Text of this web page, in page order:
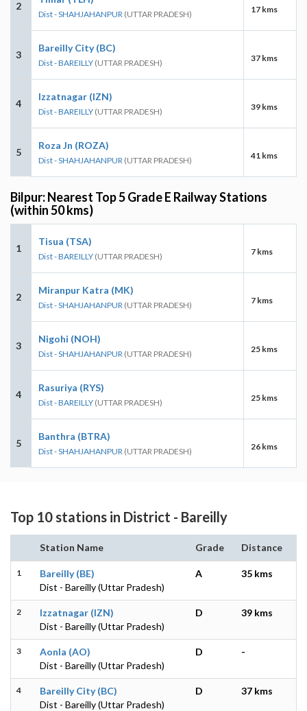
2
Dist - SHAHJAHANPUR (UTTAR PRADESH) 17 kms
3
Bareilly City (BC)
Dist - BAREILLY (UTTAR PRADESH) 37 kms
4
Izzatnagar (IZN)
Dist - BAREILLY (UTTAR PRADESH) 39 kms
5
Roza Jn (ROZA)
Dist - SHAHJAHANPUR (UTTAR PRADESH) 41 kms
Bilpur: Nearest Top 5 Grade E Railway Stations
(within 50 kms)
1
Tisua (TSA)
Dist - BAREILLY (UTTAR PRADESH) 7 kms
2
Miranpur Katra (MK)
Dist - SHAHJAHANPUR (UTTAR PRADESH) 7 kms
3
Nigohi (NOH)
Dist - SHAHJAHANPUR (UTTAR PRADESH) 25 kms
4
Rasuriya (RYS)
Dist - BAREILLY (UTTAR PRADESH) 25 kms
5
Banthra (BTRA)
Dist - SHAHJAHANPUR (UTTAR PRADESH) 26 kms
Top 10 stations in District - Bareilly
Station Name Grade Distance
1
Bareilly (BE)
Dist - Bareilly (Uttar Pradesh)
A 35 kms
2
Izzatnagar (IZN)
Dist - Bareilly (Uttar Pradesh)
D 39 kms
3
Aonla (AO)
Dist - Bareilly (Uttar Pradesh)
D -
4
Bareilly City (BC)
Dist - Bareilly (Uttar Pradesh)
D 37 kms